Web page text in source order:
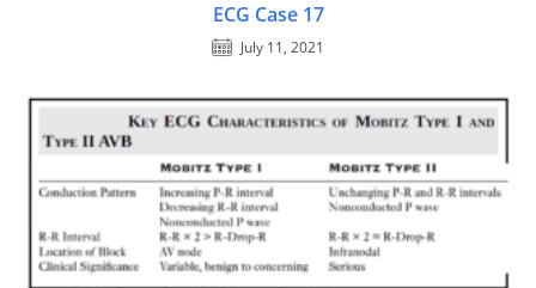
ECG Case 17
July 11, 2021